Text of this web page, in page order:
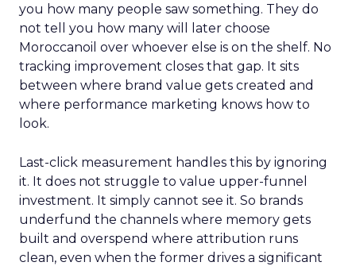
you how many people saw something. They do
not tell you how many will later choose
Moroccanoil over whoever else is on the shelf. No
tracking improvement closes that gap. It sits
between where brand value gets created and
where performance marketing knows how to
look.
Last-click measurement handles this by ignoring
it. It does not struggle to value upper-funnel
investment. It simply cannot see it. So brands
underfund the channels where memory gets
built and overspend where attribution runs
clean, even when the former drives a significant